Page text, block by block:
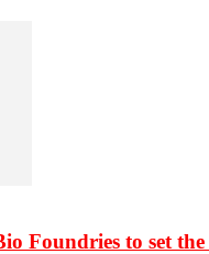
Foundries to set